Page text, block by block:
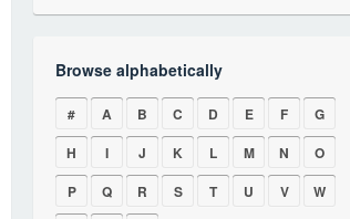
Browse alphabetically
# A B C D E F
G
H
I J K L M N
O
P
Q R S T U V
W